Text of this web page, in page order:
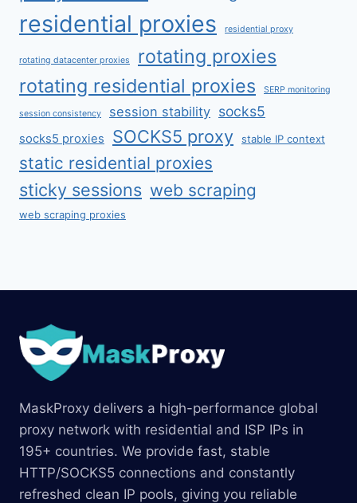
residential proxies residential proxy
rotating datacenter proxies
rotating proxies
rotating residential proxies
SERP monitoring
session consistency session stability socks5
socks5 proxies SOCKS5 proxy stable IP context
static residential proxies
sticky sessions web scraping
web scraping proxies
MaskProxy delivers a high-performance global
proxy network with residential and ISP IPs in
195+ countries. We provide fast, stable
HTTP/SOCKS5 connections and constantly
refreshed clean IP pools, giving you reliable